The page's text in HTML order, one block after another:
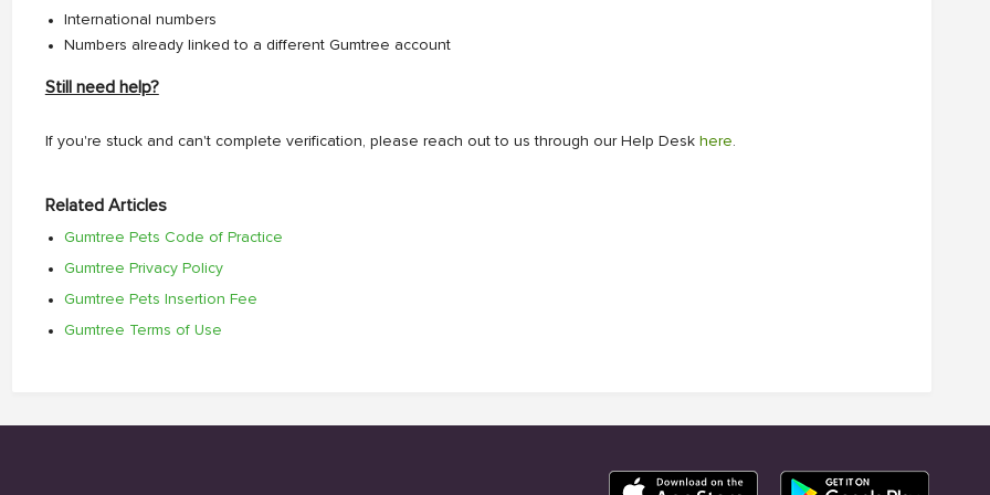
International numbers
Numbers already linked to a different Gumtree account
Still need help?
If you're stuck and can't complete verification, please reach out to us through our Help Desk here.
Related Articles
Gumtree Pets Code of Practice
Gumtree Privacy Policy
Gumtree Pets Insertion Fee
Gumtree Terms of Use